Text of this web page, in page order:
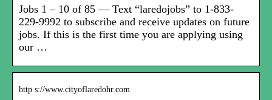
Jobs 1 – 10 of 85 — Text “laredojobs” to 1-833-
229-9992 to subscribe and receive updates on future
jobs. If this is the first time you are applying using
our …
http s://www.cityoflaredohr.com